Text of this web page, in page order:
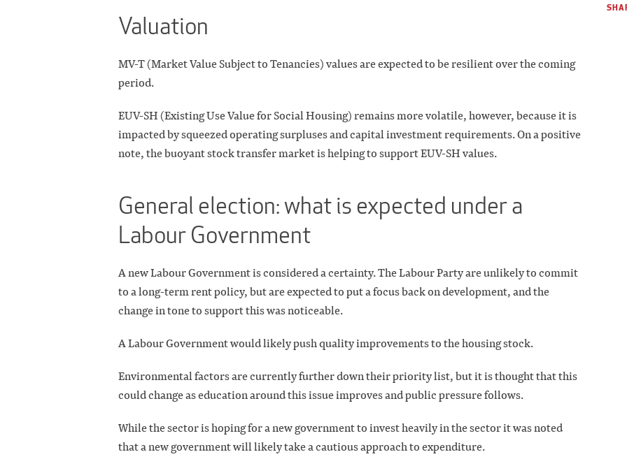
Valuation
MV-T (Market Value Subject to Tenancies) values are expected to be resilient over the coming
period.
EUV-SH (Existing Use Value for Social Housing) remains more volatile, however, because it is
impacted by squeezed operating surpluses and capital investment requirements. On a positive
note, the buoyant stock transfer market is helping to support EUV-SH values.
General election: what is expected under a
Labour Government
A new Labour Government is considered a certainty. The Labour Party are unlikely to commit
to a long-term rent policy, but are expected to put a focus back on development, and the
change in tone to support this was noticeable.
A Labour Government would likely push quality improvements to the housing stock.
Environmental factors are currently further down their priority list, but it is thought that this
could change as education around this issue improves and public pressure follows.
While the sector is hoping for a new government to invest heavily in the sector it was noted
that a new government will likely take a cautious approach to expenditure.